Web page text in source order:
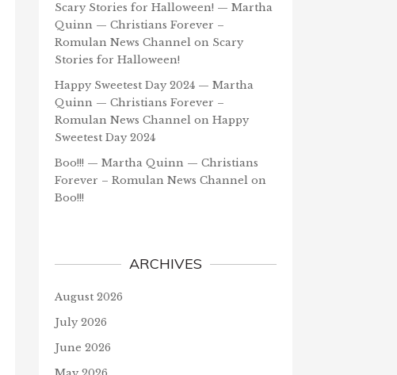
Scary Stories for Halloween! — Martha
Quinn — Christians Forever –
Romulan News Channel on Scary
Stories for Halloween!
Happy Sweetest Day 2024 — Martha
Quinn — Christians Forever –
Romulan News Channel on Happy
Sweetest Day 2024
Boo!!! — Martha Quinn — Christians
Forever – Romulan News Channel on
Boo!!!
ARCHIVES
August 2026
July 2026
June 2026